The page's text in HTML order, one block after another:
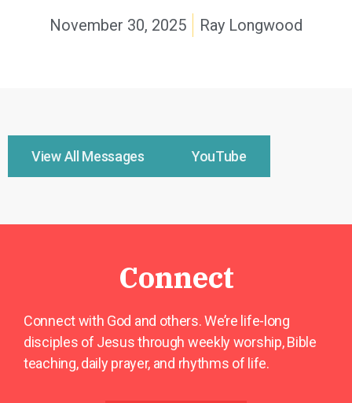
November 30, 2025 Ray Longwood
View All Messages YouTube
Connect
Connect with God and others. We’re life-long
disciples of Jesus through weekly worship, Bible
teaching, daily prayer, and rhythms of life.